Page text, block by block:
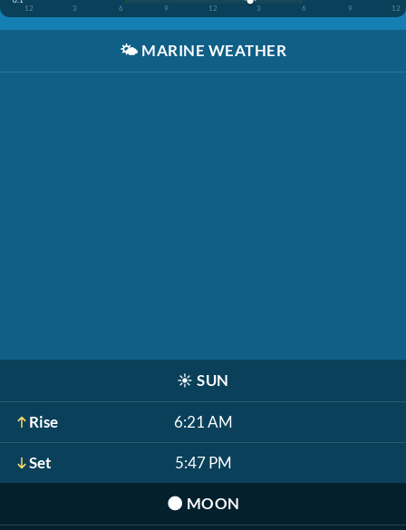
12
3 6 9 12 3 6 9 12
🌤️ MARINE WEATHER
☀️ SUN
Rise 6:21 AM
Set 5:47 PM
🌑 MOON